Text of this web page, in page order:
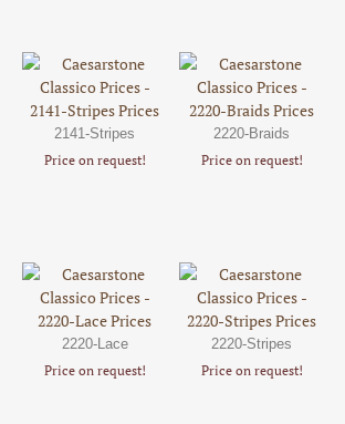
2141-Stripes
Price on request!
2220-Braids
Price on request!
2220-Lace
Price on request!
2220-Stripes
Price on request!